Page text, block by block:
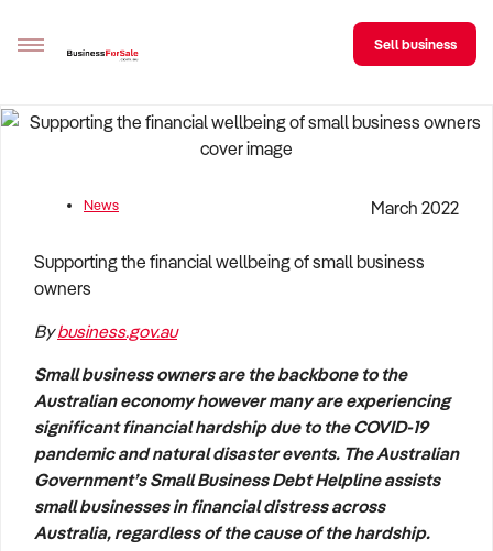
Sell your business
Business Search
Franchise Search
Register for free alerts
Selling
Sell Your Business
Find a Broker
Business Brokers Directory
Sign up as a Broker
Advertise your Franchise
Learn
How to Sell
How to Buy
Magazine
Contact Us
Contact Us
Sell business
News March 2022
Supporting the financial wellbeing of small business
owners
Bybusiness.gov.au
Small business owners are the backbone to the
Australian economy however many are experiencing
significant financial hardship due to the COVID-19
pandemic and natural disaster events. The Australian
Government’s Small Business Debt Helpline assists
small businesses in financial distress across
Australia, regardless of the cause of the hardship.